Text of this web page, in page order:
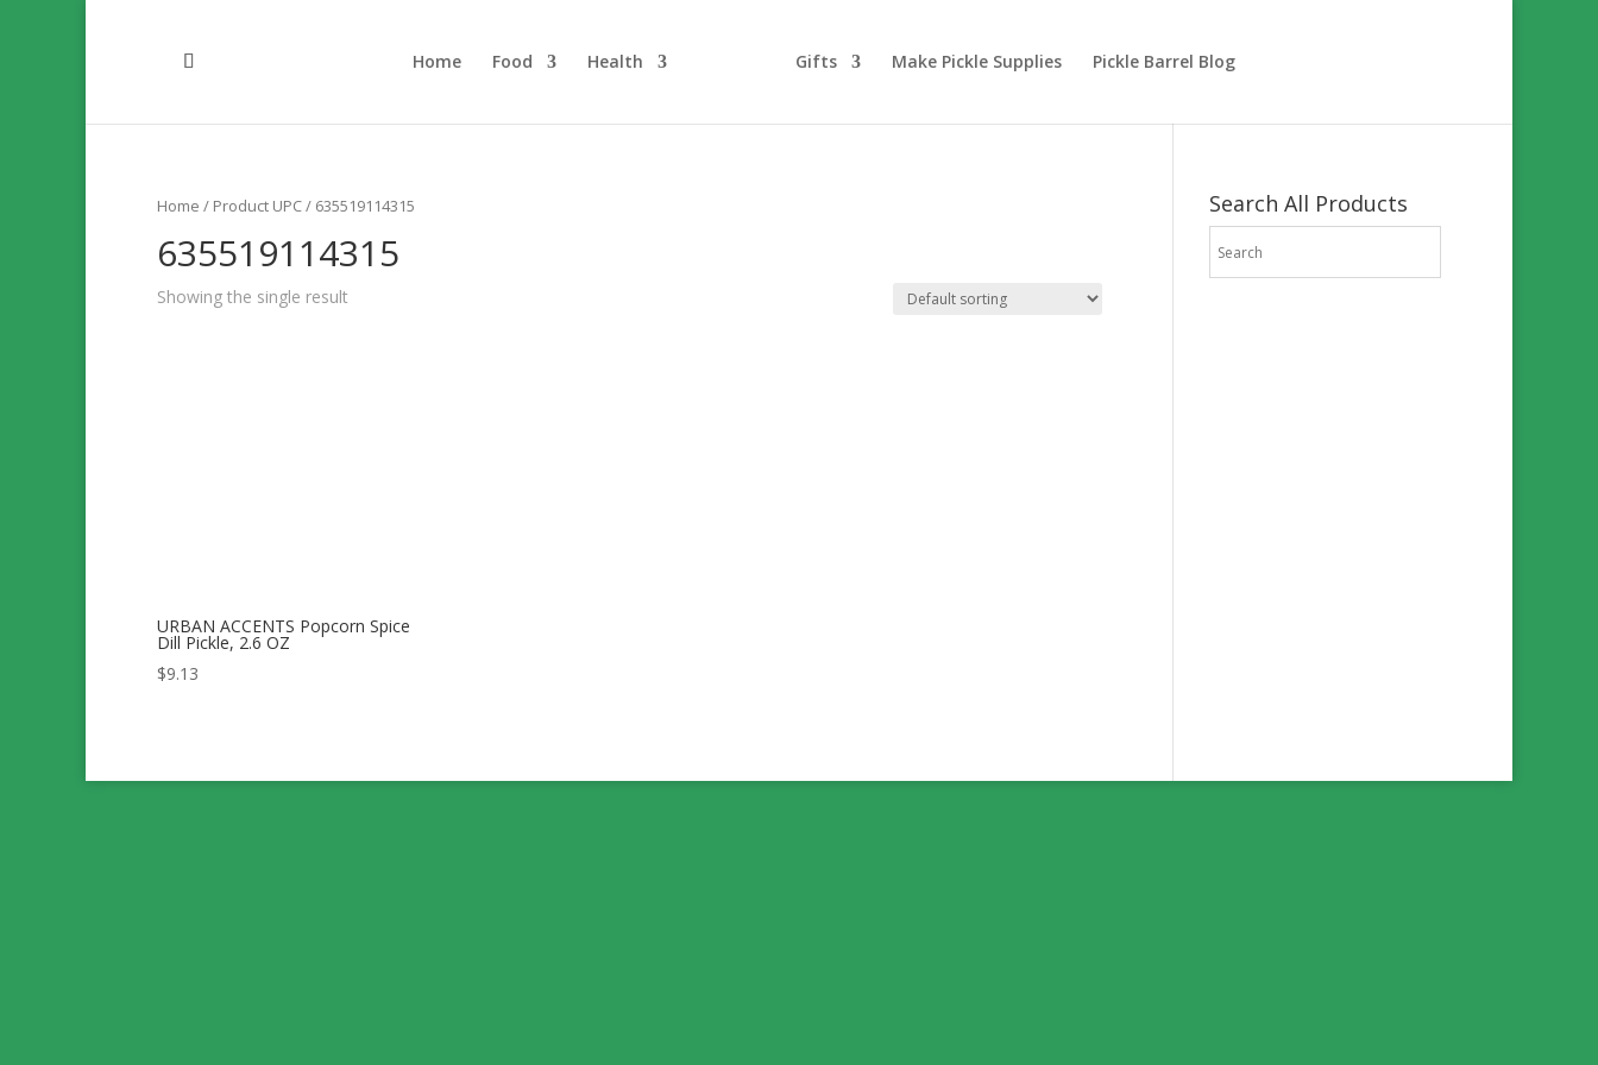
Home Food Health Gifts Make Pickle Supplies Pickle Barrel Blog
Home / Product UPC / 635519114315
635519114315
Showing the single result
URBAN ACCENTS Popcorn Spice
Dill Pickle, 2.6 OZ
$9.13
Search All Products